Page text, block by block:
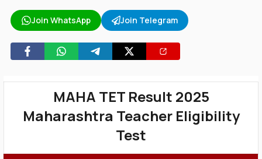
Join WhatsApp Join Telegram
MAHA TET Result 2025
Maharashtra Teacher Eligibility
Test